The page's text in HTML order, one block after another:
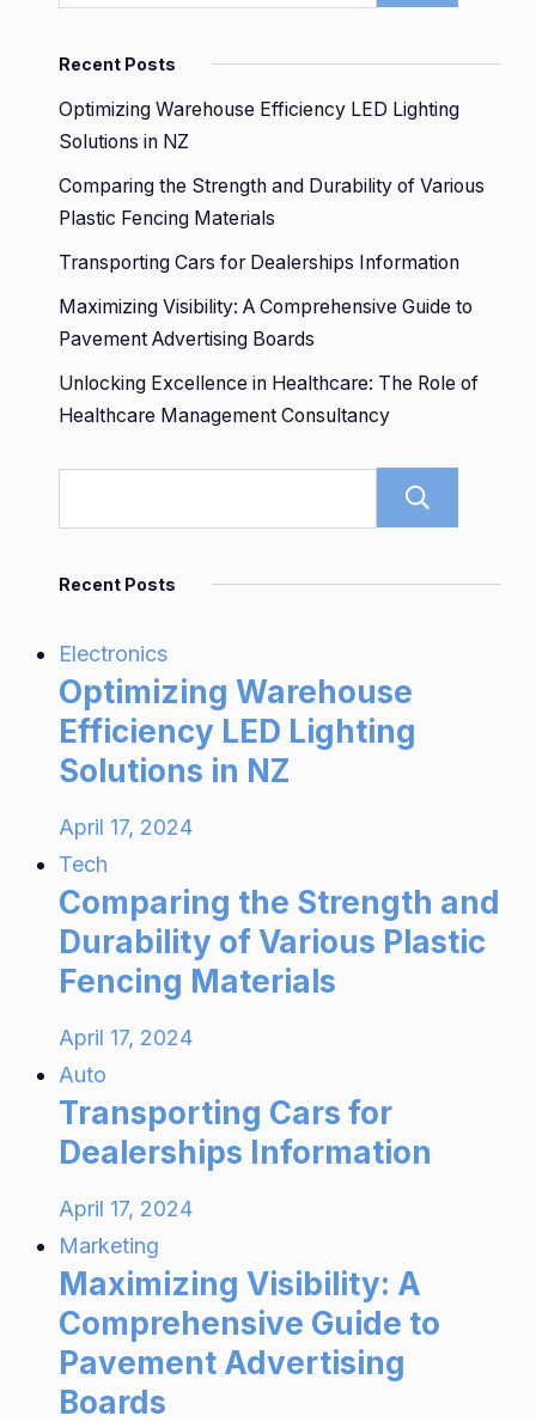
Recent Posts
Optimizing Warehouse Efficiency LED Lighting
Solutions in NZ
Comparing the Strength and Durability of Various
Plastic Fencing Materials
Transporting Cars for Dealerships Information
Maximizing Visibility: A Comprehensive Guide to
Pavement Advertising Boards
Unlocking Excellence in Healthcare: The Role of
Healthcare Management Consultancy
Recent Posts
Electronics
Optimizing Warehouse
Efficiency LED Lighting
Solutions in NZ
April 17, 2024
Tech
Comparing the Strength and
Durability of Various Plastic
Fencing Materials
April 17, 2024
Auto
Transporting Cars for
Dealerships Information
April 17, 2024
Marketing
Maximizing Visibility: A
Comprehensive Guide to
Pavement Advertising
Boards